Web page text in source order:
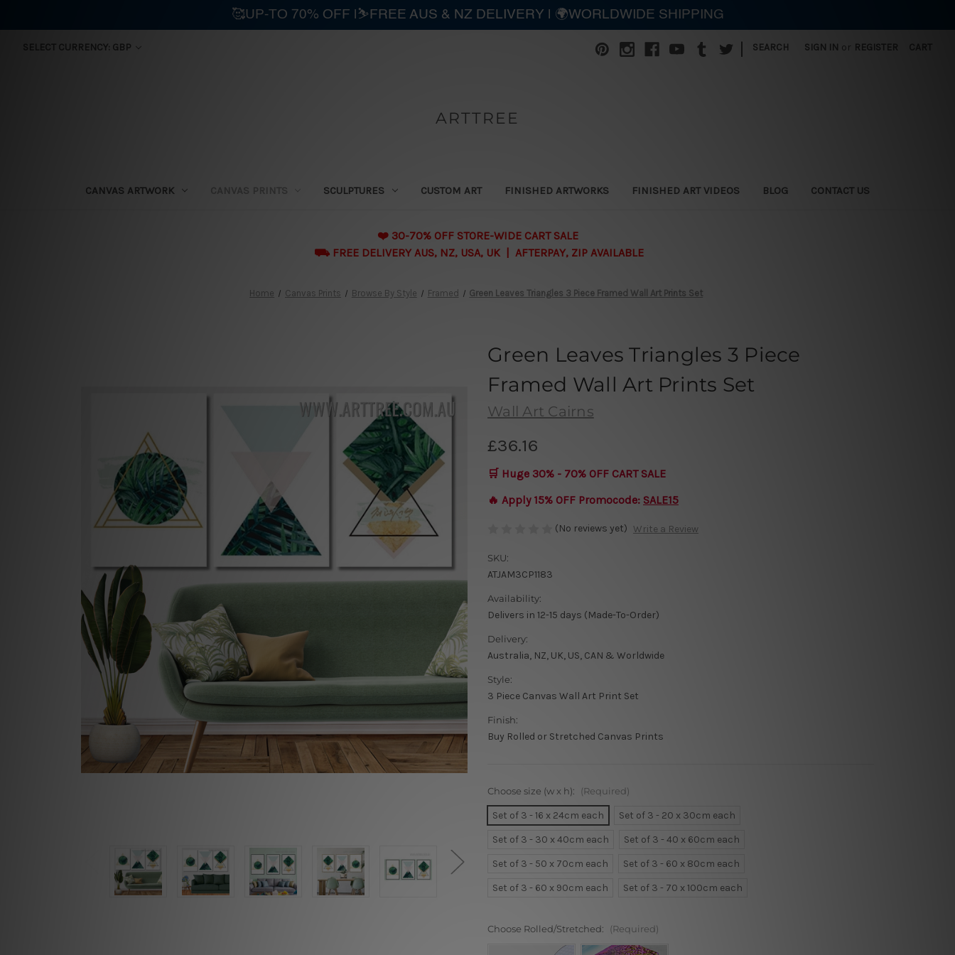
SELECT CURRENCY: GBP SEARCH SIGN IN or REGISTER
ARTTREE
CANVAS ARTWORK SCULPTURES CUSTOM ART FINISHED ARTWORKS FINISHED ART VIDEOS BLOG CONTACT US
❤️ 30-70% OFF STORE-WIDE CART SALE
⛟ FREE DELIVERY AUS, NZ, USA, UK | AFTERPAY, ZIP AVAILABLE
Home Canvas Prints Browse By Style Framed Green Leaves Triangles 3 Piece Framed Wall Art Prints Set
Green Leaves Triangles 3 Piece
Framed Wall Art Prints Set
Wall Art Cairns
£36.16
🛒 Huge 30% - 70% OFF CART SALE
🔥 Apply 15% OFF Promocode: SALE15
(No reviews yet) Write a Review
SKU:
ATJAM3CP1183
Availability:
Delivers in 12-15 days (Made-To-Order)
Delivery:
Australia, NZ, UK, US, CAN & Worldwide
Style:
3 Piece Canvas Wall Art Print Set
Finish:
Buy Rolled or Stretched Canvas Prints
Choose size (w x h): (Required)
Set of 3 - 16 x 24cm each
Set of 3 - 20 x 30cm each
Set of 3 - 30 x 40cm each
Set of 3 - 40 x 60cm each
Set of 3 - 50 x 70cm each
Set of 3 - 60 x 80cm each
Set of 3 - 60 x 90cm each
Set of 3 - 70 x 100cm each
Choose Rolled/Stretched: (Required)
🥰UP-TO 70% OFF |⛷️FREE AUS & NZ DELIVERY | 🌍WORLDWIDE SHIPPING